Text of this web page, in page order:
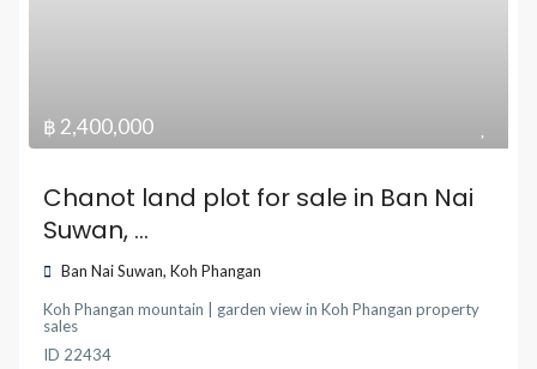
฿ 2,400,000
Chanot land plot for sale in Ban Nai
Suwan, ...
Ban Nai Suwan,Koh Phangan
Koh Phangan mountain | garden viewinKoh Phangan property
sales
ID 22434